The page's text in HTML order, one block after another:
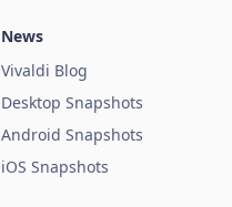
News
Vivaldi Blog
Desktop Snapshots
Android Snapshots
iOS Snapshots